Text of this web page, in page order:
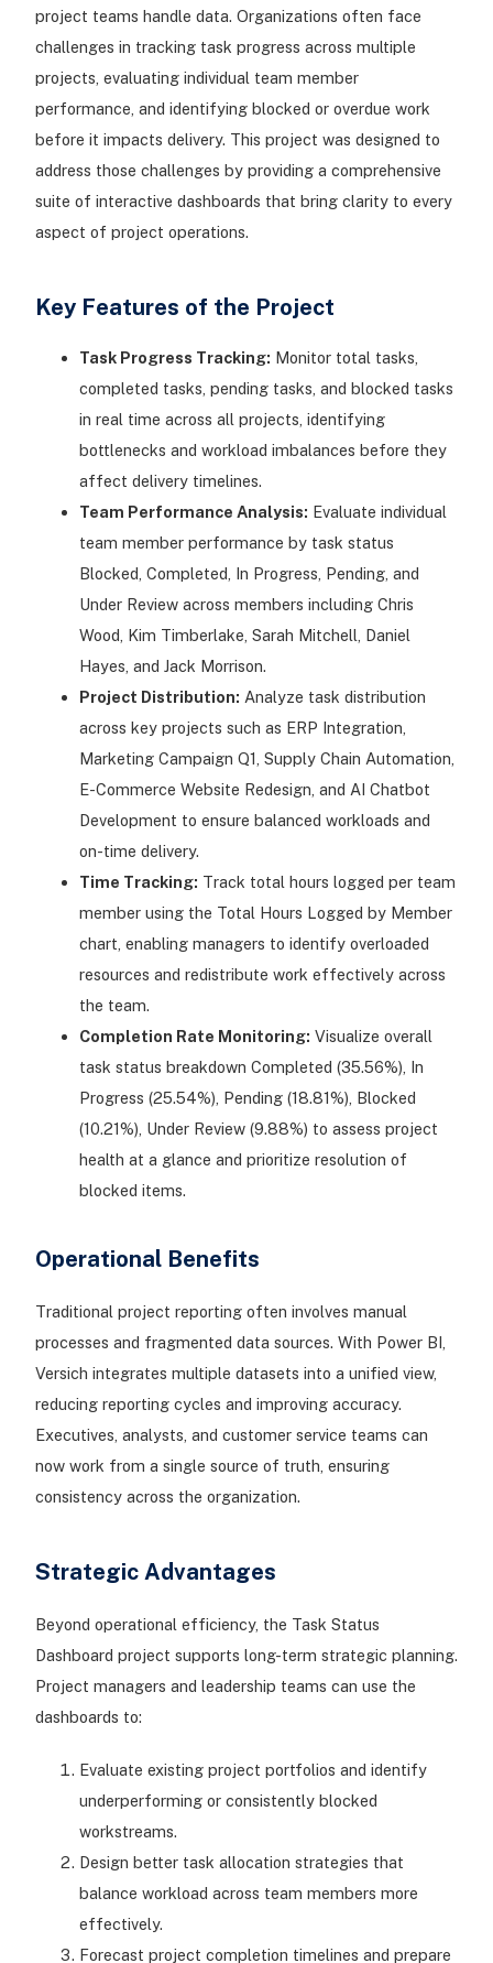
project teams handle data. Organizations often face
challenges in tracking task progress across multiple
projects, evaluating individual team member
performance, and identifying blocked or overdue work
before it impacts delivery. This project was designed to
address those challenges by providing a comprehensive
suite of interactive dashboards that bring clarity to every
aspect of project operations.
Key Features of the Project
Task Progress Tracking: Monitor total tasks,
completed tasks, pending tasks, and blocked tasks
in real time across all projects, identifying
bottlenecks and workload imbalances before they
affect delivery timelines.
Team Performance Analysis: Evaluate individual
team member performance by task status
Blocked, Completed, In Progress, Pending, and
Under Review across members including Chris
Wood, Kim Timberlake, Sarah Mitchell, Daniel
Hayes, and Jack Morrison.
Project Distribution: Analyze task distribution
across key projects such as ERP Integration,
Marketing Campaign Q1, Supply Chain Automation,
E-Commerce Website Redesign, and AI Chatbot
Development to ensure balanced workloads and
on-time delivery.
Time Tracking: Track total hours logged per team
member using the Total Hours Logged by Member
chart, enabling managers to identify overloaded
resources and redistribute work effectively across
the team.
Completion Rate Monitoring: Visualize overall
task status breakdown Completed (35.56%), In
Progress (25.54%), Pending (18.81%), Blocked
(10.21%), Under Review (9.88%) to assess project
health at a glance and prioritize resolution of
blocked items.
Operational Benefits
Traditional project reporting often involves manual
processes and fragmented data sources. With Power BI,
Versich integrates multiple datasets into a unified view,
reducing reporting cycles and improving accuracy.
Executives, analysts, and customer service teams can
now work from a single source of truth, ensuring
consistency across the organization.
Strategic Advantages
Beyond operational efficiency, the Task Status
Dashboard project supports long-term strategic planning.
Project managers and leadership teams can use the
dashboards to:
Evaluate existing project portfolios and identify
underperforming or consistently blocked
workstreams.
Design better task allocation strategies that
balance workload across team members more
effectively.
Forecast project completion timelines and prepare